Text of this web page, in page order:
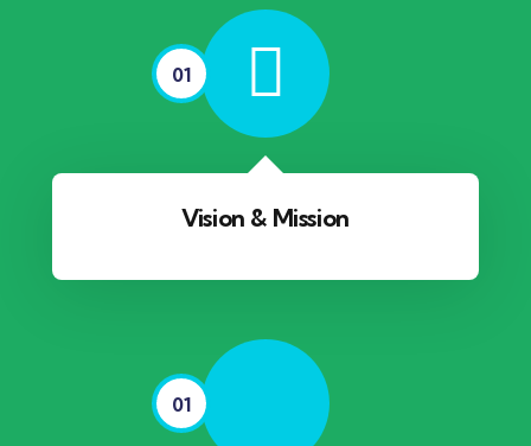
01
Vision & Mission
01